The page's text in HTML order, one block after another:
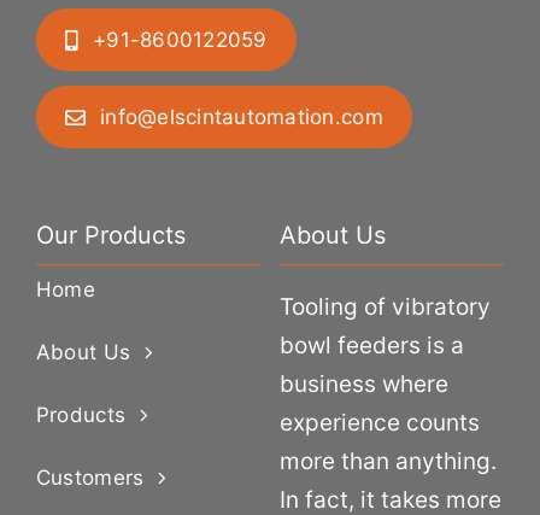
+91-8600122059
info@elscintautomation.com
Our Products
Home
About Us
Products
Customers
About Us
Tooling of vibratory
bowl feeders is a
business where
experience counts
more than anything.
In fact, it takes more